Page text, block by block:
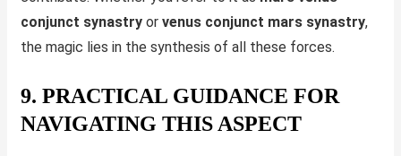
conjunct synastry orvenus conjunct mars synastry,
the magic lies in the synthesis of all these forces.
9. PRACTICAL GUIDANCE FOR
NAVIGATING THIS ASPECT